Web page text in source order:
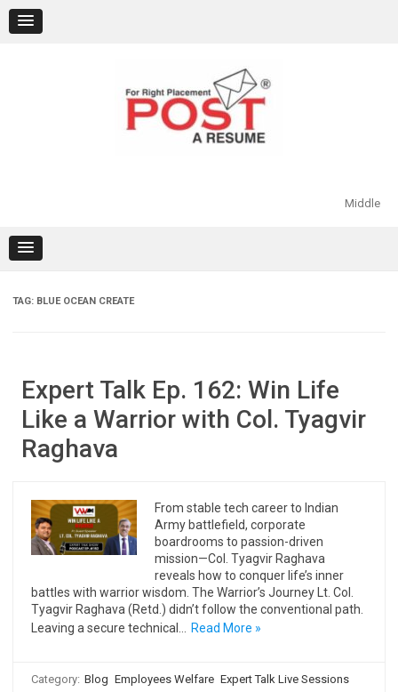
content
Middle
TAG: BLUE OCEAN CREATE
Expert Talk Ep. 162: Win Life
Like a Warrior with Col. Tyagvir
Raghava
From stable tech career to Indian
Army battlefield, corporate
boardrooms to passion-driven
mission—Col. Tyagvir Raghava
reveals how to conquer life’s inner
battles with warrior wisdom. The Warrior’s Journey Lt. Col.
Tyagvir Raghava (Retd.) didn’t follow the conventional path.
Leaving a secure technical…
Read More »
Category: Blog Employees Welfare Expert Talk Live Sessions